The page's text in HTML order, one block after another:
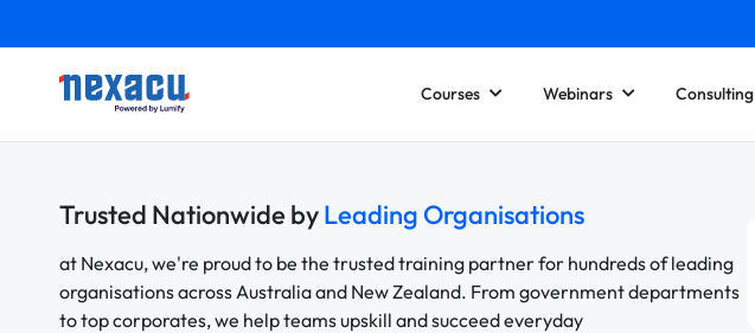
Courses Webinars Consulting
Trusted Nationwide byLeading Organisations
at Nexacu, we're proud to be the trusted training partner for hundreds of leading
organisations across Australia and New Zealand. From government departments
to top corporates, we help teams upskill and succeed everyday